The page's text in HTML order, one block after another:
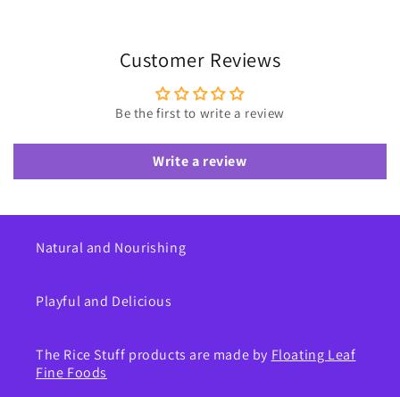
Customer Reviews
Be the first to write a review
Write a review
Natural and Nourishing
Playful and Delicious
The Rice Stuff products are made by Floating Leaf
Fine Foods